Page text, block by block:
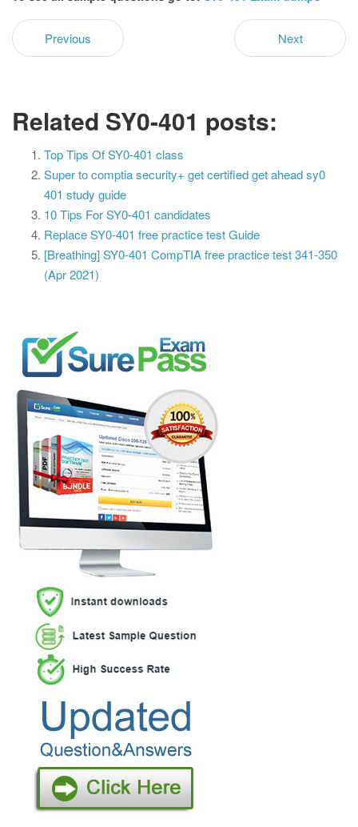
Previous Next
Related SY0-401 posts:
Top Tips Of SY0-401 class
Super to comptia security+ get certified get ahead sy0
401 study guide
10 Tips For SY0-401 candidates
Replace SY0-401 free practice test Guide
[Breathing] SY0-401 CompTIA free practice test 341-350
(Apr 2021)